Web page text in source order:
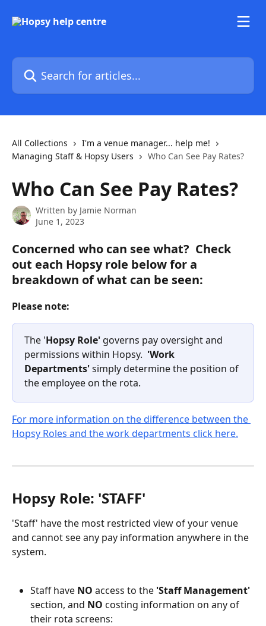
Search for articles...
All Collections
I'm a venue manager... help me!
Managing Staff & Hopsy Users
Who Can See Pay Rates?
Who Can See Pay Rates?
Written by Jamie Norman
June 1, 2023
Concerned who can see what?  Check
out each Hopsy role below for a
breakdown of what can be seen:
Please note:
The 'Hopsy Role' governs pay oversight and
permissions within Hopsy. 'Work
Departments' simply determine the position of
the employee on the rota.
For more information on the difference between the
Hopsy Roles and the work departments click here.
Hopsy Role: 'STAFF'
'Staff' have the most restricted view of your venue
and cannot see any pay information anywhere in the
system.
Staff have NO access to the 'Staff Management'
section, and NO costing information on any of
their rota screens: